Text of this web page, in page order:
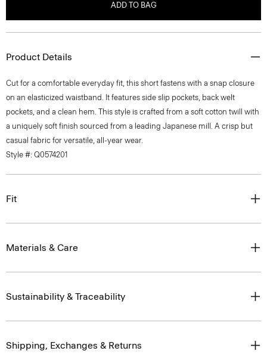
ADD TO BAG
Product Details
Cut for a comfortable everyday fit, this short fastens with a snap closure
on an elasticized waistband. It features side slip pockets, back welt
pockets, and a clean hem. This style is crafted from a soft cotton twill with
a uniquely soft finish sourced from a leading Japanese mill. A crisp but
casual fabric for versatile, all-year wear.
Style #: Q0574201
Fit
Materials & Care
Sustainability & Traceability
Shipping, Exchanges & Returns